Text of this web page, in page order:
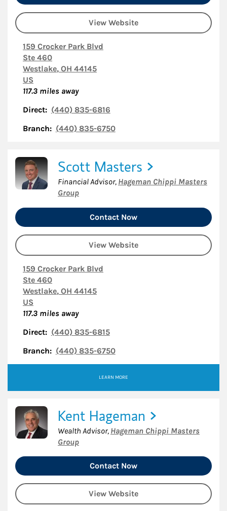
View Website
159 Crocker Park Blvd
Ste 460
Westlake, OH 44145
US
117.3 miles away
Direct: (440) 835-6816
Branch: (440) 835-6750
Scott Masters
Financial Advisor, Hageman Chippi Masters
Group
Contact Now
View Website
159 Crocker Park Blvd
Ste 460
Westlake, OH 44145
US
117.3 miles away
Direct: (440) 835-6815
Branch: (440) 835-6750
LEARN MORE
Kent Hageman
Wealth Advisor, Hageman Chippi Masters
Group
Contact Now
View Website